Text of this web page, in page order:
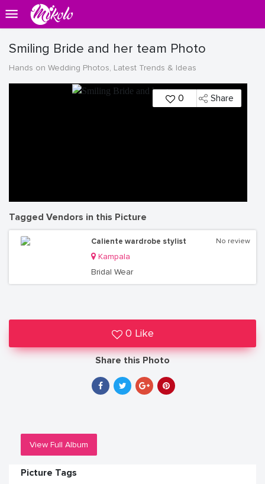
Smiling Bride and her team Photo
Hands on Wedding Photos, Latest Trends & Ideas
0 Share
Tagged Vendors in this Picture
Caliente wardrobe stylist
Kampala
Bridal Wear
No review
0 Like
Share this Photo
View Full Album
Picture Tags